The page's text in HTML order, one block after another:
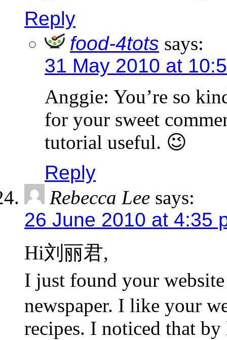
Reply
food-4tots says:
31 May 2010 at
Anggie: You’re so
for your sweet
tutorial useful. 😉
Reply
Rebecca Lee says:
26 June 2010 at 4:35
Hi刘丽君,
I just found your
newspaper. I like your
recipes. I noticed that